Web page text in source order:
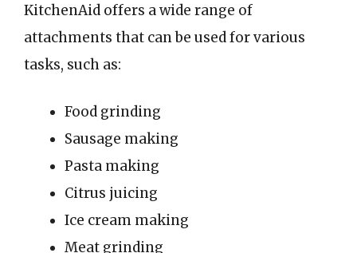
KitchenAid offers a wide range of
attachments that can be used for various
tasks, such as:
Food grinding
Sausage making
Pasta making
Citrus juicing
Ice cream making
Meat grinding